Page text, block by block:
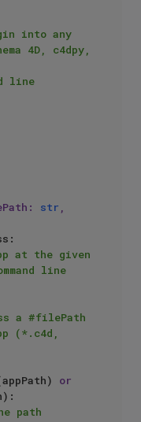
into any
4D, c4dpy,
line
str ,
at the given
line
(*.c4d,
or
path